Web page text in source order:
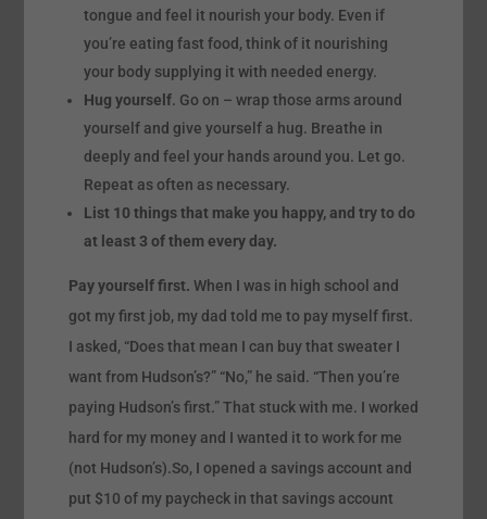
tongue and feel it nourish your body. Even if
you’re eating fast food, think of it nourishing
your body supplying it with needed energy.
Hug yourself. Go on – wrap those arms around
yourself and give yourself a hug. Breathe in
deeply and feel your hands around you. Let go.
Repeat as often as necessary.
List 10 things that make you happy, and try to do
at least 3 of them every day.
Pay yourself first. When I was in high school and
got my first job, my dad told me to pay myself first.
I asked, “Does that mean I can buy that sweater I
want from Hudson’s?” “No,” he said. “Then you’re
paying Hudson’s first.” That stuck with me. I worked
hard for my money and I wanted it to work for me
(not Hudson’s).So, I opened a savings account and
put $10 of my paycheck in that savings account